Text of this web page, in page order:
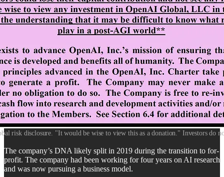
risk disclosure. "It would be wise to view this as a donation." Investors do
The company’s DNA likely split in 2019 during the transition to for-
profit. The company had been working for four years on AI research
and was now pursuing a business model.